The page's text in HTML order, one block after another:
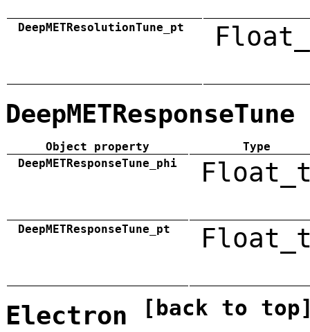
DeepMETResolutionTune_pt
DeepMETResponseTune
Object property
Type
DeepMETResponseTune_phi
DeepMETResponseTune_pt
Electron [back to